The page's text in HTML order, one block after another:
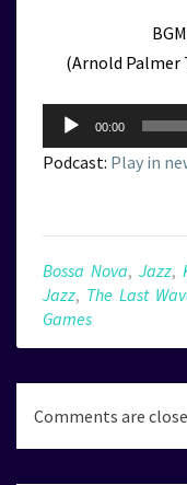
(Arnold Palmer
Audio
Player
00:00
Podcast: Play in
Bossa Nova, Jazz,
Jazz, The Last
Games
Comments are